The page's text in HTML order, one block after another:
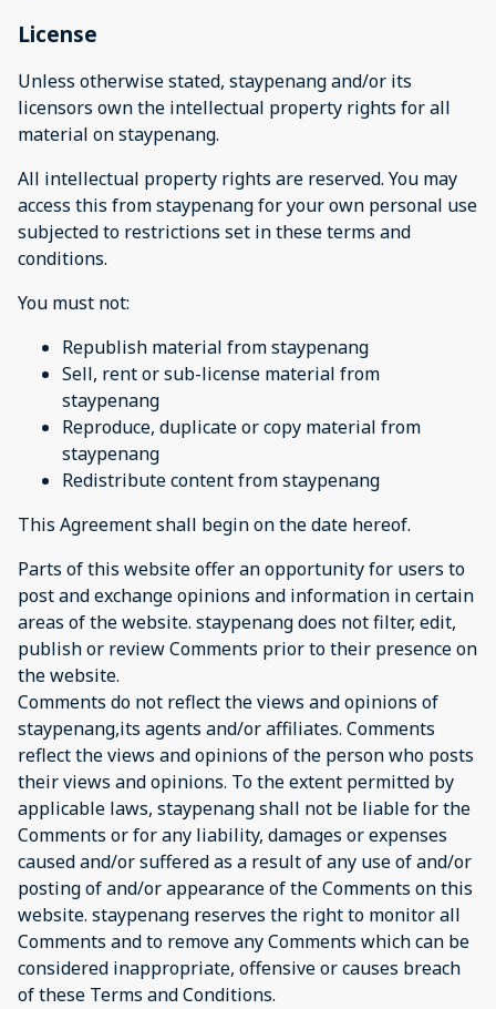
License
Unless otherwise stated, staypenang and/or its
licensors own the intellectual property rights for all
material on staypenang.
All intellectual property rights are reserved. You may
access this from staypenang for your own personal use
subjected to restrictions set in these terms and
conditions.
You must not:
Republish material from staypenang
Sell, rent or sub-license material from
staypenang
Reproduce, duplicate or copy material from
staypenang
Redistribute content from staypenang
This Agreement shall begin on the date hereof.
Parts of this website offer an opportunity for users to
post and exchange opinions and information in certain
areas of the website. staypenang does not filter, edit,
publish or review Comments prior to their presence on
the website.
Comments do not reflect the views and opinions of
staypenang,its agents and/or affiliates. Comments
reflect the views and opinions of the person who posts
their views and opinions. To the extent permitted by
applicable laws, staypenang shall not be liable for the
Comments or for any liability, damages or expenses
caused and/or suffered as a result of any use of and/or
posting of and/or appearance of the Comments on this
website. staypenang reserves the right to monitor all
Comments and to remove any Comments which can be
considered inappropriate, offensive or causes breach
of these Terms and Conditions.